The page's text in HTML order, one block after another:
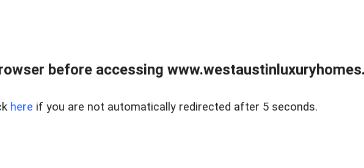
before accessing
here if you are not automatically redirected after 5 seconds.